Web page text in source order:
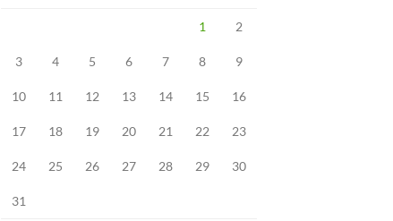
1 2
3 4 5 6 7 8 9
10 11 12 13 14 15 16
17 18 19 20 21 22 23
24 25 26 27 28 29 30
31